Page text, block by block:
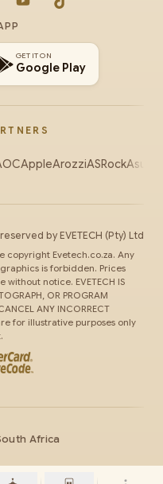
YouTubeTikTok
GET IT ON
Google Play
AppleArozziASRockAsus
by EVETECH (Pty) Ltd
copyright Evetech.co.za. Any
is forbidden. Prices
notice. EVETECH IS
OR PROGRAM
ANY INCORRECT
for illustrative purposes only
Africa